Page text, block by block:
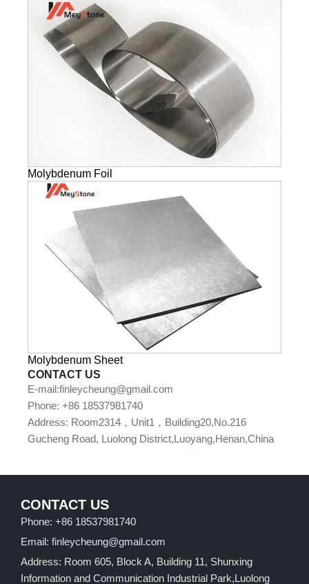
Molybdenum Foil
Molybdenum Sheet
CONTACT US
E-mail:finleycheung@gmail.com
Phone: +86 18537981740
Address: Room2314，Unit1，Building20,No.216
Gucheng Road, Luolong District,Luoyang,Henan,China
CONTACT US
Phone: +86 18537981740
Email: finleycheung@gmail.com
Address: Room 605, Block A, Building 11, Shunxing
Information and Communication Industrial Park,Luolong